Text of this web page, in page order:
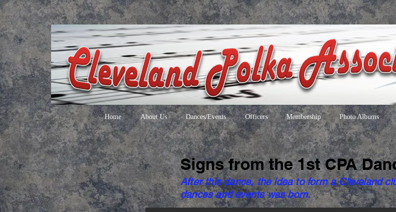
Home About Us Dances/Events Officers Membership Photo Albums
Signs from the 1st CPA
After this dance, the idea to form a Cleveland
dances and events was born.